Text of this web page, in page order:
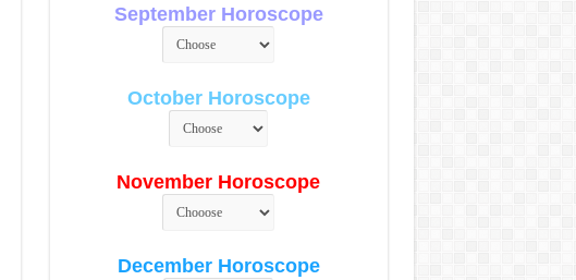
September Horoscope
October Horoscope
November Horoscope
December Horoscope